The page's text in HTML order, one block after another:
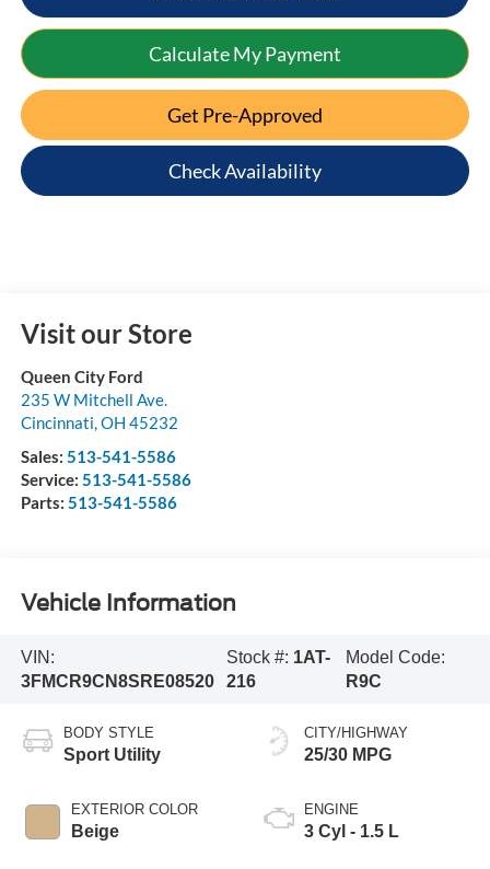
Calculate My Payment
Get Pre-Approved
Check Availability
Visit our Store
Queen City Ford
235 W Mitchell Ave.
Cincinnati,OH 45232
Sales: 513-541-5586
Service: 513-541-5586
Parts: 513-541-5586
Vehicle Information
VIN:
3FMCR9CN8SRE08520
Stock #: 1AT-
216
Model Code:
R9C
BODY STYLE
Sport Utility
EXTERIOR COLOR
Beige
CITY/HIGHWAY
25/30 MPG
ENGINE
3 Cyl - 1.5 L